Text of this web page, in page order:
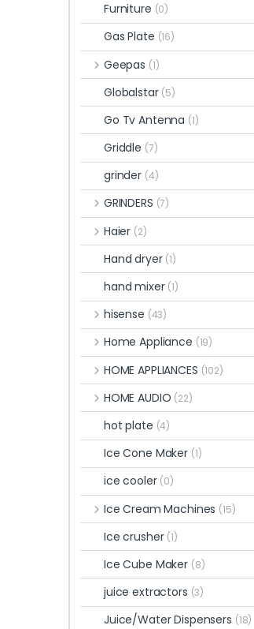
Furniture (0)
Gas Plate (16)
Geepas (1)
Globalstar (5)
Go Tv Antenna (1)
Griddle (7)
grinder (4)
GRINDERS (7)
Haier (2)
Hand dryer (1)
hand mixer (1)
hisense (43)
Home Appliance (19)
HOME APPLIANCES (102)
HOME AUDIO (22)
hot plate (4)
Ice Cone Maker (1)
ice cooler (0)
Ice Cream Machines (15)
Ice crusher (1)
Ice Cube Maker (8)
juice extractors (3)
Juice/Water Dispensers (18)